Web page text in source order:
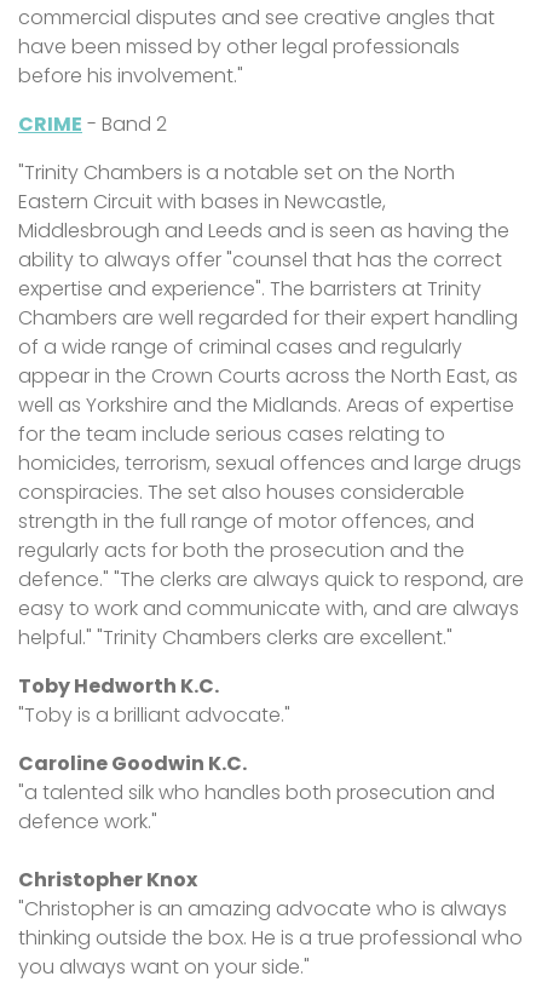
commercial disputes and see creative angles that
have been missed by other legal professionals
before his involvement."
CRIME - Band 2
"Trinity Chambers is a notable set on the North
Eastern Circuit with bases in Newcastle,
Middlesbrough and Leeds and is seen as having the
ability to always offer "counsel that has the correct
expertise and experience". The barristers at Trinity
Chambers are well regarded for their expert handling
of a wide range of criminal cases and regularly
appear in the Crown Courts across the North East, as
well as Yorkshire and the Midlands. Areas of expertise
for the team include serious cases relating to
homicides, terrorism, sexual offences and large drugs
conspiracies. The set also houses considerable
strength in the full range of motor offences, and
regularly acts for both the prosecution and the
defence." "The clerks are always quick to respond, are
easy to work and communicate with, and are always
helpful." "Trinity Chambers clerks are excellent."
Toby Hedworth K.C.
"Toby is a brilliant advocate."
Caroline Goodwin K.C.
"a talented silk who handles both prosecution and
defence work."
Christopher Knox
"Christopher is an amazing advocate who is always
thinking outside the box. He is a true professional who
you always want on your side."